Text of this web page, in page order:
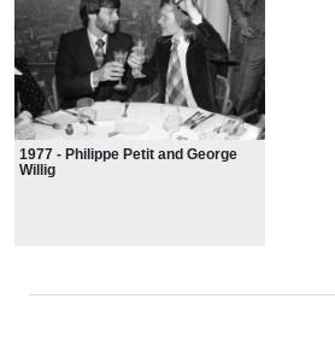
1977 - Philippe Petit and George
Willig